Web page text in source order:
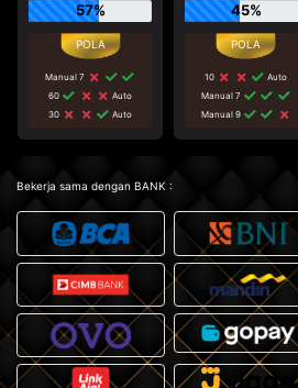
57%
Manual 7
60
Auto
30
Auto
45%
10
Auto
Manual 7
Manual 9
Bekerja sama dengan BANK :